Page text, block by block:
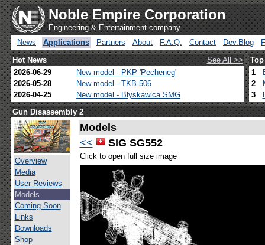
Noble Empire Corporation
Engineering & Entertainment company
News
Applications Partners About F.A.Q. Contact Dev.Blog
Hot News
See All >>
2026-06-29
New model - PKP 'Pecheneg'
2026-05-28
New model - TKB-506
2026-04-25
New model - Blyskawica SMG
1
2
3
Gun Disassembly 2
Overview
Media
User Reviews
Models
Coming Soon
Links
Downloads
Shop
Models
<<
SIG SG552
Click to open full size image